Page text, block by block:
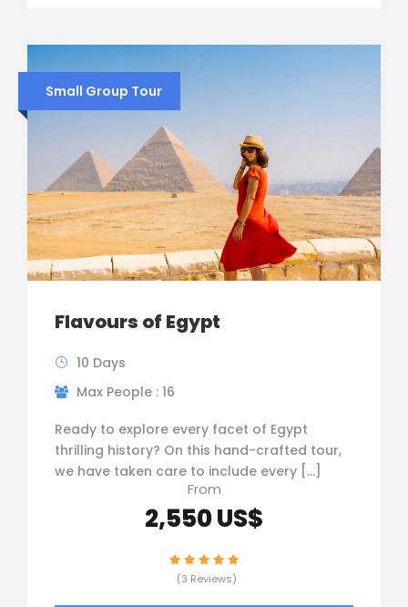
Small Group Tour
Flavours of Egypt
10 Days
Max People : 16
Ready to explore every facet of Egypt
thrilling history? On this hand-crafted tour,
we have taken care to include every […]
From
2,550 US$
(3 Reviews)